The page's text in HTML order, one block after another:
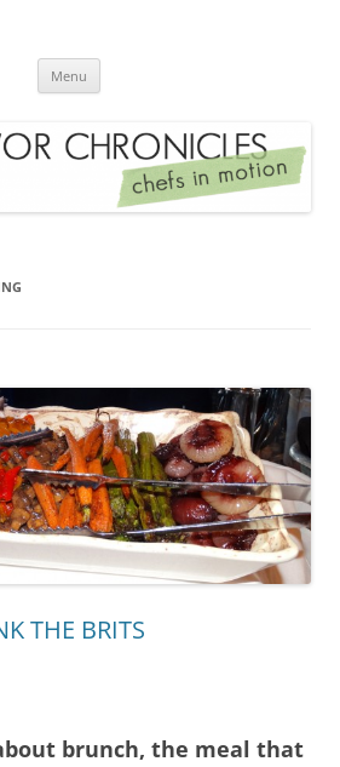
Menu
THE BRITS
brunch, the meal that